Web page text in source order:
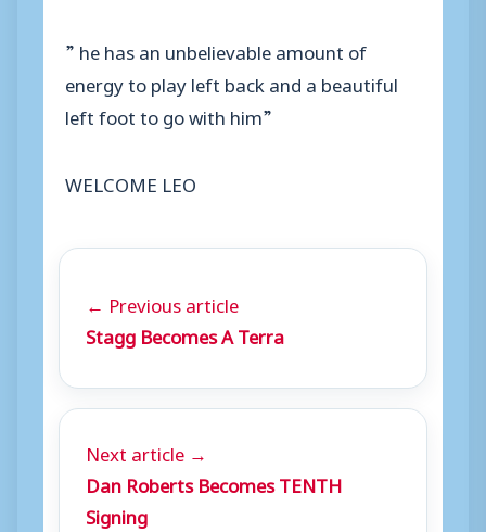
” he has an unbelievable amount of
energy to play left back and a beautiful
left foot to go with him”
WELCOME LEO
← Previous article
Stagg Becomes A Terra
Next article →
Dan Roberts Becomes TENTH
Signing